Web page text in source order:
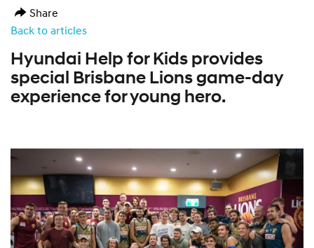
Share
Back to articles
Hyundai Help for Kids provides
special Brisbane Lions game-day
experience for young hero.